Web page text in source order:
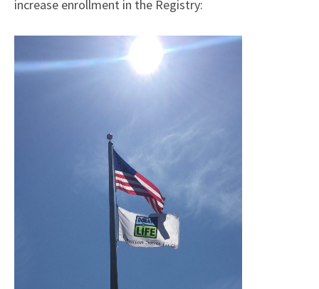
increase enrollment in the Registry: